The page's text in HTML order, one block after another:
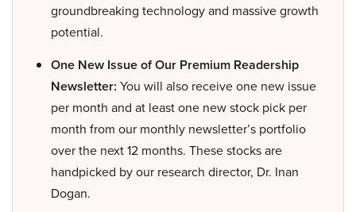
groundbreaking technology and massive growth
potential.
One New Issue of Our Premium Readership
Newsletter: You will also receive one new issue
per month and at least one new stock pick per
month from our monthly newsletter’s portfolio
over the next 12 months. These stocks are
handpicked by our research director, Dr. Inan
Dogan.